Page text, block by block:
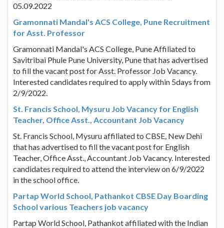
05.09.2022
Gramonnati Mandal's ACS College, Pune Recruitment
for Asst. Professor
Gramonnati Mandal's ACS College, Pune Affiliated to
Savitribai Phule Pune University, Pune that has advertised
to fill the vacant post for Asst. Professor Job Vacancy.
Interested candidates required to apply within 5days from
2/9/2022.
St. Francis School, Mysuru Job Vacancy for English
Teacher, Office Asst., Accountant Job Vacancy
St. Francis School, Mysuru affiliated to CBSE, New Dehi
that has advertised to fill the vacant post for English
Teacher, Office Asst., Accountant Job Vacancy. Interested
candidates required to attend the interview on 6/9/2022
in the school office.
Partap World School, Pathankot CBSE Day Boarding
School various Teachers job vacancy
Partap World School, Pathankot affiliated with the Indian